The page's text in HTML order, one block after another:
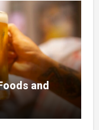
and